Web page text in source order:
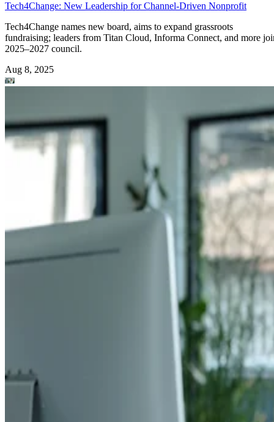
Tech4Change: New Leadership for Channel-Driven Nonprofit
Tech4Change names new board, aims to expand grassroots
fundraising; leaders from Titan Cloud, Informa Connect, and more
2025–2027 council.
Aug 8, 2025